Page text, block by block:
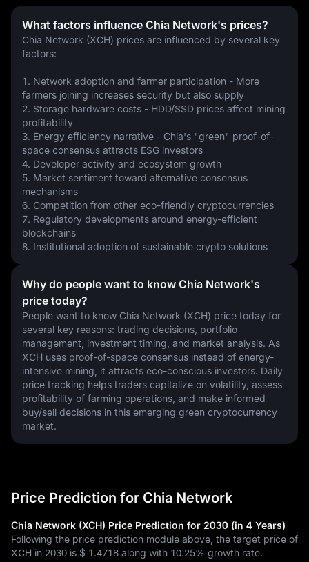
What factors influence Chia Network's prices?
Chia Network (XCH) prices are influenced by several key
factors:
1. Network adoption and farmer participation - More
farmers joining increases security but also supply
2. Storage hardware costs - HDD/SSD prices affect mining
profitability
3. Energy efficiency narrative - Chia's "green" proof-of-
space consensus attracts ESG investors
4. Developer activity and ecosystem growth
5. Market sentiment toward alternative consensus
mechanisms
6. Competition from other eco-friendly cryptocurrencies
7. Regulatory developments around energy-efficient
blockchains
8. Institutional adoption of sustainable crypto solutions
Why do people want to know Chia Network's
price today?
People want to know Chia Network (XCH) price today for
several key reasons: trading decisions, portfolio
management, investment timing, and market analysis. As
XCH uses proof-of-space consensus instead of energy-
intensive mining, it attracts eco-conscious investors. Daily
price tracking helps traders capitalize on volatility, assess
profitability of farming operations, and make informed
buy/sell decisions in this emerging green cryptocurrency
market.
Price Prediction for Chia Network
Chia Network (XCH) Price Prediction for 2030 (in 4 Years)
Following the price prediction module above, the target price of
XCH in 2030 is $ 1.4718 along with 10.25% growth rate.